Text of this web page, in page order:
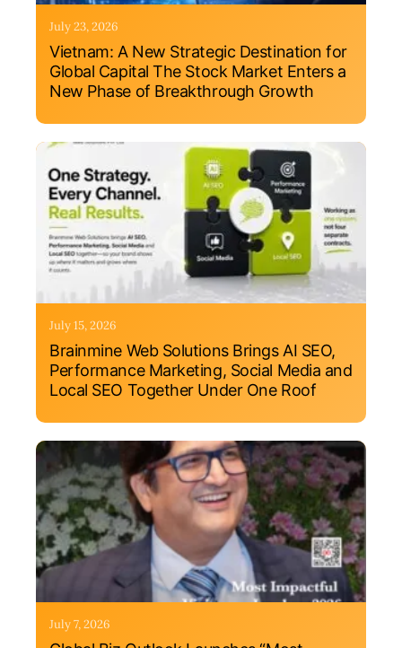
July 23, 2026
Vietnam: A New Strategic Destination for
Global Capital The Stock Market Enters a
New Phase of Breakthrough Growth
July 15, 2026
Brainmine Web Solutions Brings AI SEO,
Performance Marketing, Social Media and
Local SEO Together Under One Roof
July 7, 2026